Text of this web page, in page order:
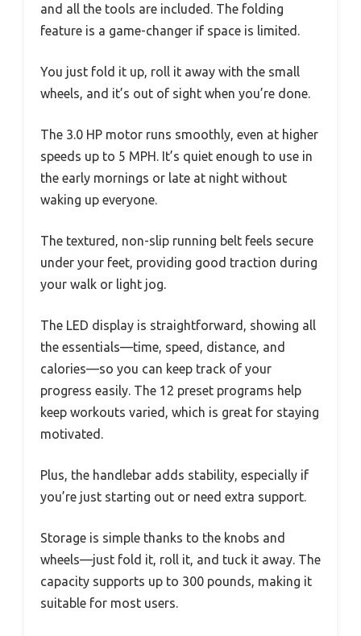
and all the tools are included. The folding
feature is a game-changer if space is limited.
You just fold it up, roll it away with the small
wheels, and it’s out of sight when you’re done.
The 3.0 HP motor runs smoothly, even at higher
speeds up to 5 MPH. It’s quiet enough to use in
the early mornings or late at night without
waking up everyone.
The textured, non-slip running belt feels secure
under your feet, providing good traction during
your walk or light jog.
The LED display is straightforward, showing all
the essentials—time, speed, distance, and
calories—so you can keep track of your
progress easily. The 12 preset programs help
keep workouts varied, which is great for staying
motivated.
Plus, the handlebar adds stability, especially if
you’re just starting out or need extra support.
Storage is simple thanks to the knobs and
wheels—just fold it, roll it, and tuck it away. The
capacity supports up to 300 pounds, making it
suitable for most users.